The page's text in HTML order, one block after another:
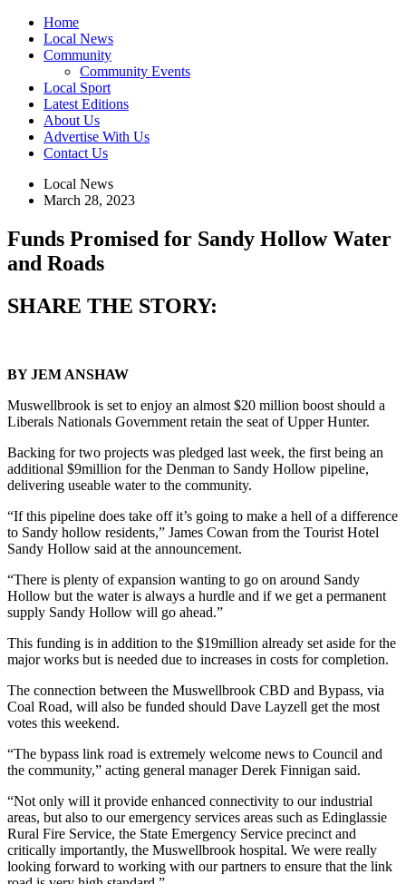
Home
Local News
Community
Community Events
Local Sport
Latest Editions
About Us
Advertise With Us
Contact Us
Local News
March 28, 2023
Funds Promised for Sandy Hollow Water
and Roads
SHARE THE STORY:
BY JEM ANSHAW
Muswellbrook is set to enjoy an almost $20 million boost should a
Liberals Nationals Government retain the seat of Upper Hunter.
Backing for two projects was pledged last week, the first being an
additional $9million for the Denman to Sandy Hollow pipeline,
delivering useable water to the community.
“If this pipeline does take off it’s going to make a hell of a difference
to Sandy hollow residents,” James Cowan from the Tourist Hotel
Sandy Hollow said at the announcement.
“There is plenty of expansion wanting to go on around Sandy
Hollow but the water is always a hurdle and if we get a permanent
supply Sandy Hollow will go ahead.”
This funding is in addition to the $19million already set aside for the
major works but is needed due to increases in costs for completion.
The connection between the Muswellbrook CBD and Bypass, via
Coal Road, will also be funded should Dave Layzell get the most
votes this weekend.
“The bypass link road is extremely welcome news to Council and
the community,” acting general manager Derek Finnigan said.
“Not only will it provide enhanced connectivity to our industrial
areas, but also to our emergency services areas such as Edinglassie
Rural Fire Service, the State Emergency Service precinct and
critically importantly, the Muswellbrook hospital. We were really
looking forward to working with our partners to ensure that the link